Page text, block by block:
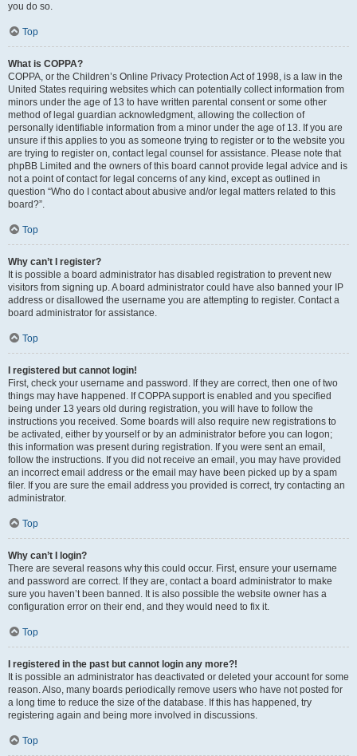
you do so.
Top
What is COPPA?
COPPA, or the Children’s Online Privacy Protection Act of 1998, is a law in the
United States requiring websites which can potentially collect information from
minors under the age of 13 to have written parental consent or some other
method of legal guardian acknowledgment, allowing the collection of
personally identifiable information from a minor under the age of 13. If you are
unsure if this applies to you as someone trying to register or to the website you
are trying to register on, contact legal counsel for assistance. Please note that
phpBB Limited and the owners of this board cannot provide legal advice and is
not a point of contact for legal concerns of any kind, except as outlined in
question “Who do I contact about abusive and/or legal matters related to this
board?”.
Top
Why can’t I register?
It is possible a board administrator has disabled registration to prevent new
visitors from signing up. A board administrator could have also banned your IP
address or disallowed the username you are attempting to register. Contact a
board administrator for assistance.
Top
I registered but cannot login!
First, check your username and password. If they are correct, then one of two
things may have happened. If COPPA support is enabled and you specified
being under 13 years old during registration, you will have to follow the
instructions you received. Some boards will also require new registrations to
be activated, either by yourself or by an administrator before you can logon;
this information was present during registration. If you were sent an email,
follow the instructions. If you did not receive an email, you may have provided
an incorrect email address or the email may have been picked up by a spam
filer. If you are sure the email address you provided is correct, try contacting an
administrator.
Top
Why can’t I login?
There are several reasons why this could occur. First, ensure your username
and password are correct. If they are, contact a board administrator to make
sure you haven’t been banned. It is also possible the website owner has a
configuration error on their end, and they would need to fix it.
Top
I registered in the past but cannot login any more?!
It is possible an administrator has deactivated or deleted your account for some
reason. Also, many boards periodically remove users who have not posted for
a long time to reduce the size of the database. If this has happened, try
registering again and being more involved in discussions.
Top